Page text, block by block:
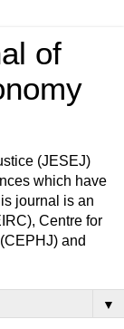
of
(JESEJ)
which have
journal is an
Centre for
and
▼